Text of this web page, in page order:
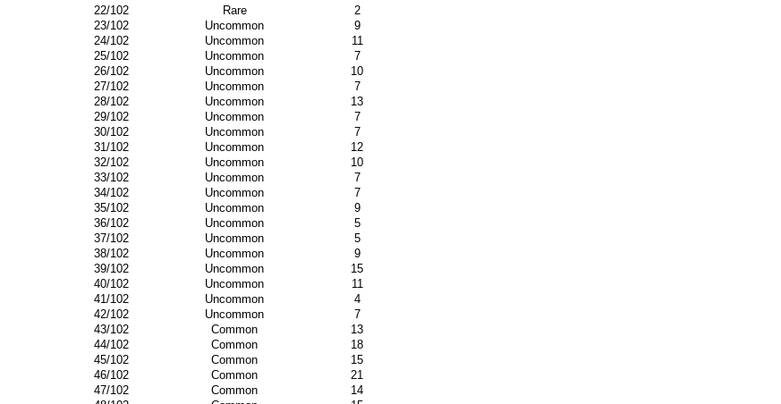
22/102 Rare
2
23/102 Uncommon
9
24/102 Uncommon
11
25/102 Uncommon
7
26/102 Uncommon
10
27/102 Uncommon
7
28/102 Uncommon
13
29/102 Uncommon
7
30/102 Uncommon
7
31/102 Uncommon
12
32/102 Uncommon
10
33/102 Uncommon
7
34/102 Uncommon
7
35/102 Uncommon
9
36/102 Uncommon
5
37/102 Uncommon
5
38/102 Uncommon
9
39/102 Uncommon
15
40/102 Uncommon
11
41/102 Uncommon
4
42/102 Uncommon
7
43/102 Common
13
44/102 Common
18
45/102 Common
15
46/102 Common
21
47/102 Common
14